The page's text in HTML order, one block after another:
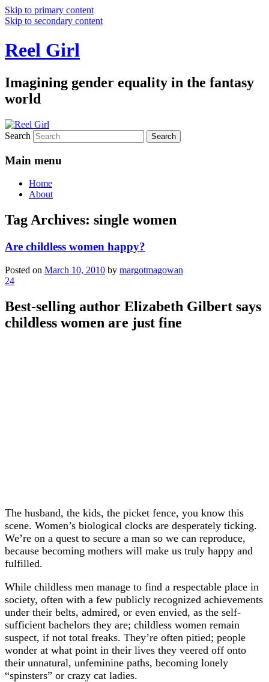
Skip to primary content
Skip to secondary content
Reel Girl
Imagining gender equality in the fantasy
world
Search
Main menu
Home
About
Tag Archives: single women
Are childless women happy?
Posted on March 10, 2010 by margotmagowan
24
Best-selling author Elizabeth Gilbert says
childless women are just fine
The husband, the kids, the picket fence, you know this
scene. Women’s biological clocks are desperately ticking.
We’re on a quest to secure a man so we can reproduce,
because becoming mothers will make us truly happy and
fulfilled.
While childless men manage to find a respectable place in
society, often with a few publicly recognized achievements
under their belts, admired, or even envied, as the self-
sufficient bachelors they are; childless women remain
suspect, if not total freaks. They’re often pitied; people
wonder at what point in their lives they veered off onto
their unnatural, unfeminine paths, becoming lonely
“spinsters” or crazy cat ladies.